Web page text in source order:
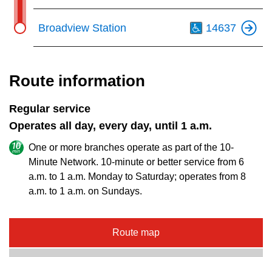
Broadview Station 14637
Route information
Regular service
Operates all day, every day, until 1 a.m.
One or more branches operate as part of the 10-
Minute Network. 10-minute or better service from 6
a.m. to 1 a.m. Monday to Saturday; operates from 8
a.m. to 1 a.m. on Sundays.
Route map